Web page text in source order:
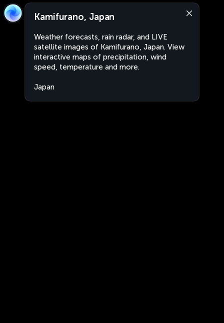
Kamifurano, Japan
Weather forecasts, rain radar, and LIVE
satellite images of Kamifurano, Japan. View
interactive maps of precipitation, wind
speed, temperature and more.
Japan